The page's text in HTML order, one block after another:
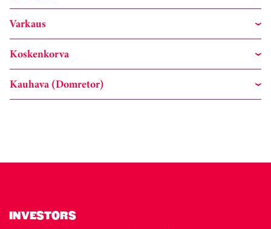
Varkaus
Koskenkorva
Kauhava (Domretor)
INVESTORS